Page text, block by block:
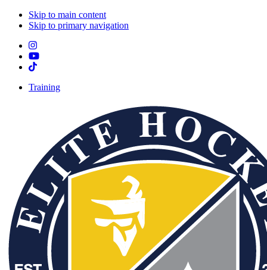
Skip to main content
Skip to primary navigation
Training